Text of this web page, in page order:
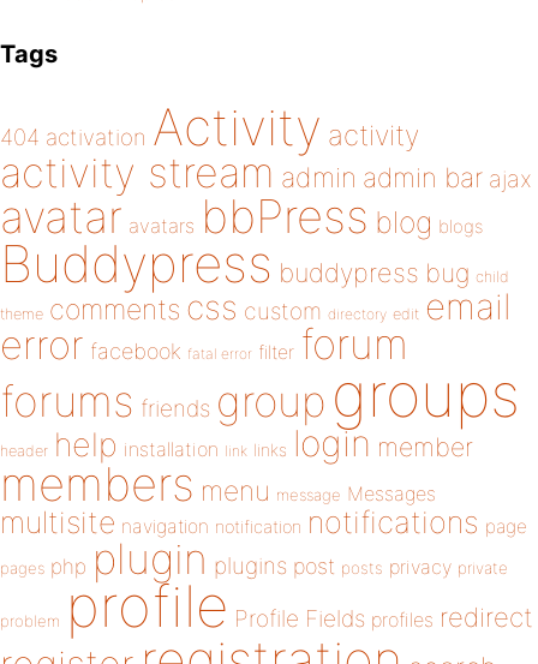
Tags
404 activation Activity activity
activity stream admin admin bar ajax
avatar avatars bbPress blog blogs
Buddypress buddypress bug child
theme comments css custom directory edit email
error facebook fatal error filter forum
forums friends group groups
header help installation link links login member
members menu message Messages
multisite navigation notification notifications page
pages php plugin plugins post posts privacy private
problem profile Profile Fields profiles redirect